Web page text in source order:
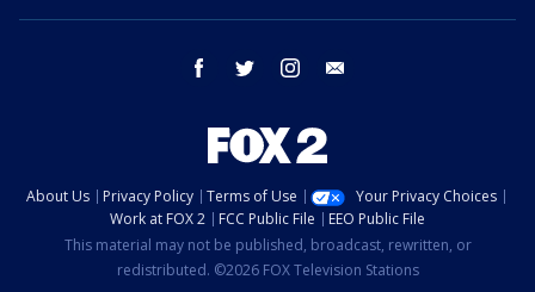
facebook twitter instagram
About Us Privacy Policy Terms of Use
Your Privacy Choices
Work at FOX 2
FCC Public File
EEO Public File
This material may not be published, broadcast, rewritten, or
redistributed. ©2026 FOX Television Stations